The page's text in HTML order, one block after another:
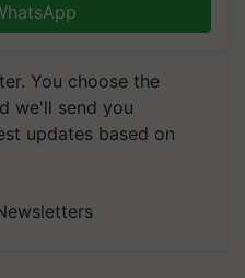
You choose the
we'll send you
updates based on